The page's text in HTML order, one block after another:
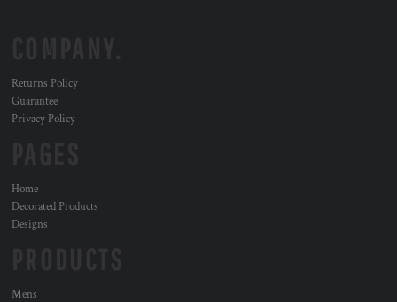
Returns Policy
Guarantee
Privacy Policy
Home
Decorated Products
Designs
Mens